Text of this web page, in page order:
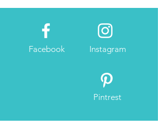
Facebook Instagram
Pintrest